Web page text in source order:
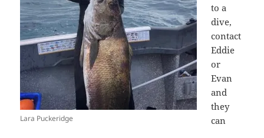
Lara Puckeridge
to a
dive,
contact
Eddie
or
Evan
and
they
can